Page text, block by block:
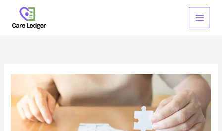
content